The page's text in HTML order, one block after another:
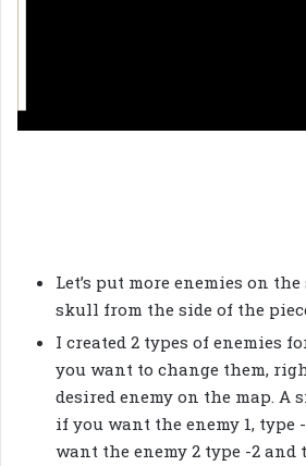
Let’s put more enemies on
skull from the side of the
I created 2 types of enemies
you want to change them,
desired enemy on the map. A
if you want the enemy 1, type
want the enemy 2 type -2 and